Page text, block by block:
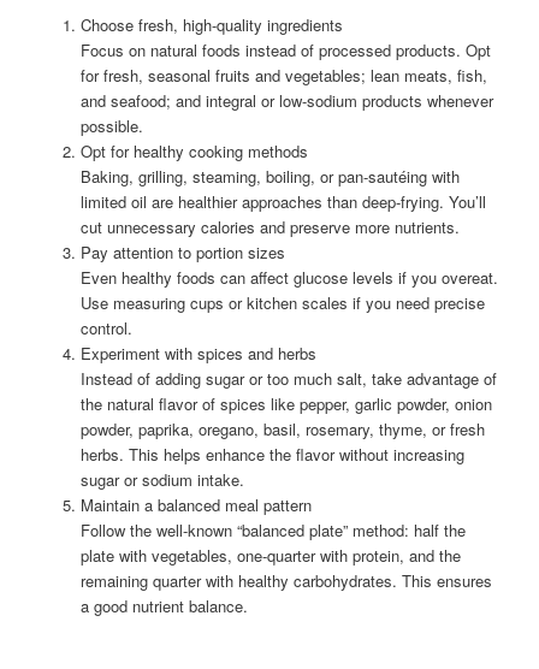
Choose fresh, high-quality ingredients
Focus on natural foods instead of processed products. Opt
for fresh, seasonal fruits and vegetables; lean meats, fish,
and seafood; and integral or low-sodium products whenever
possible.
Opt for healthy cooking methods
Baking, grilling, steaming, boiling, or pan-sautéing with
limited oil are healthier approaches than deep-frying. You’ll
cut unnecessary calories and preserve more nutrients.
Pay attention to portion sizes
Even healthy foods can affect glucose levels if you overeat.
Use measuring cups or kitchen scales if you need precise
control.
Experiment with spices and herbs
Instead of adding sugar or too much salt, take advantage of
the natural flavor of spices like pepper, garlic powder, onion
powder, paprika, oregano, basil, rosemary, thyme, or fresh
herbs. This helps enhance the flavor without increasing
sugar or sodium intake.
Maintain a balanced meal pattern
Follow the well-known “balanced plate” method: half the
plate with vegetables, one-quarter with protein, and the
remaining quarter with healthy carbohydrates. This ensures
a good nutrient balance.